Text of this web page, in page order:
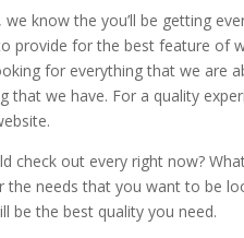
know the you’ll be getting
provide for the best feature of
for everything that we are
we have. For a quality
check out every right now?
needs that you want to be
be the best quality you need.